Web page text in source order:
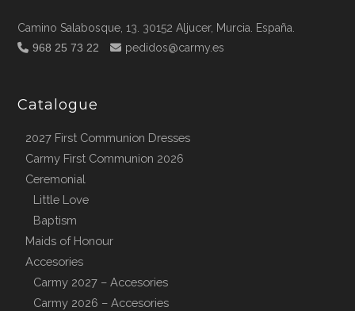
Camino Salabosque, 13. 30152 Aljucer, Murcia. España.
968 25 73 22
pedidos@carmy.es
Catalogue
2027 First Communion Dresses
Carmy First Communion 2026
Ceremonial
Little Love
Baptism
Maids of Honour
Accesories
Carmy 2027 – Accesories
Carmy 2026 – Accesories